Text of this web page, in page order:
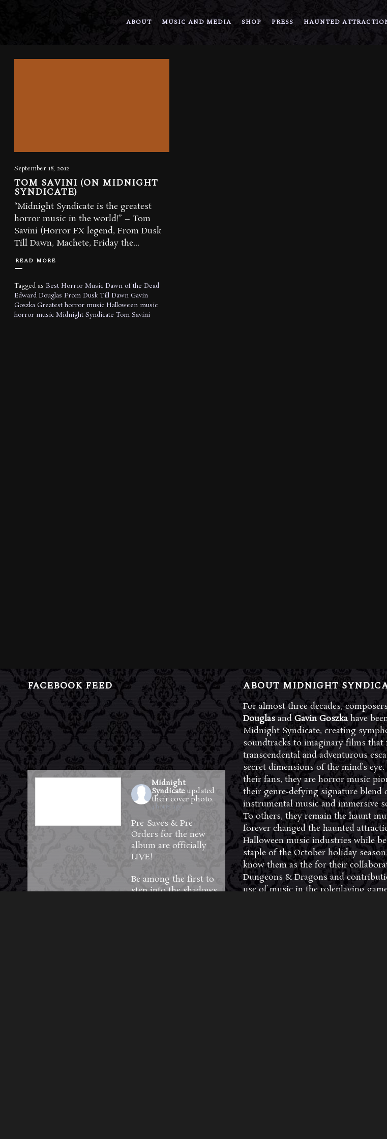
ABOUT MUSIC AND MEDIA SHOP PRESS HAUNTED
September 18, 2012
TOM SAVINI (ON MIDNIGHT
SYNDICATE)
“Midnight Syndicate is the greatest
horror music in the world!” – Tom
Savini (Horror FX legend, From Dusk
Till Dawn, Machete, Friday the...
READ MORE
Tagged as Best Horror Music Dawn of the Dead
Edward Douglas From Dusk Till Dawn Gavin
Goszka Greatest horror music Halloween music
horror music Midnight Syndicate Tom Savini
FACEBOOK FEED
Midnight
Syndicate updated
their cover photo.
4 hours ago
Pre-Saves & Pre-
Orders for the new
album are officially
LIVE!
Be among the first to
step into the shadows
ABOUT MIDNIGHT
For almost three decades, composers
DouglasandGavin Goszkahave
Midnight Syndicate, creating
soundtracks to imaginary films that
transcendental and adventurous
secret dimensions of the mind’s
their fans, they are horror music
their genre-defying signature blend
instrumental music and immersive
To others, they remain the haunt
forever changed the haunted
Halloween music industries while
staple of the October holiday
know them as the for their
Dungeons & Dragons and
use of music in the roleplaying